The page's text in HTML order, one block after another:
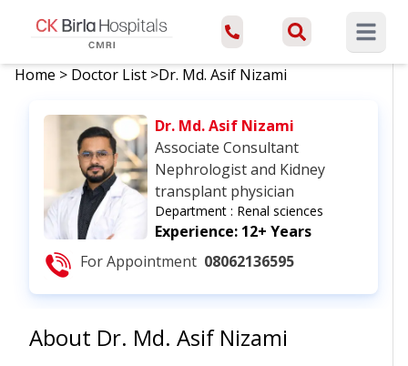
Open
Home > Doctor List >Dr. Md. Asif Nizami
Dr. Md. Asif Nizami
Associate Consultant
Nephrologist and Kidney
transplant physician
Department : Renal sciences
Experience: 12+ Years
For Appointment 08062136595
About Dr. Md. Asif Nizami